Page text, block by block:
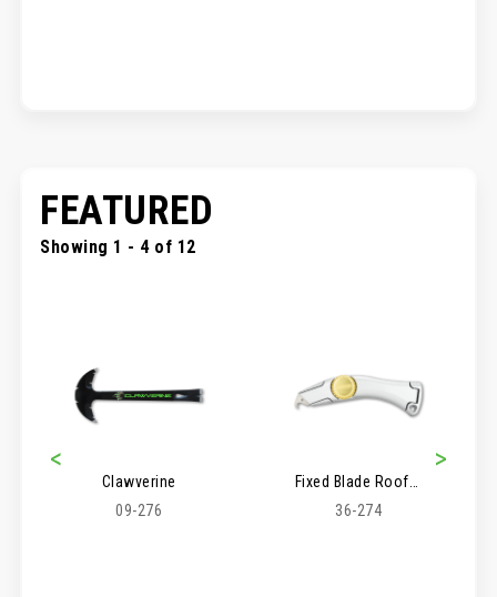
FEATURED
Showing 1 - 4 of 12
Clawverine
09-276
36-274
< >